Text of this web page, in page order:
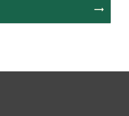
trending_flat